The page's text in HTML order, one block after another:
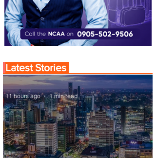
Latest Stories
11 hours ago 1 min read